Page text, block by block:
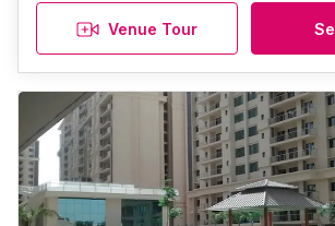
Venue Tour